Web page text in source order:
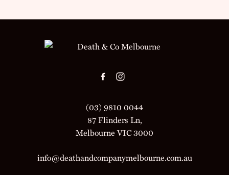
(03) 9810 0044
87 Flinders Ln,
Melbourne VIC 3000
info@deathandcompanymelbourne.com.au